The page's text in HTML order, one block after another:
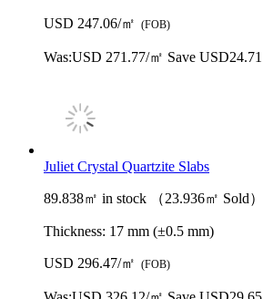
USD 247.06/㎡ (FOB)
Was:USD 271.77/㎡ Save USD24.71
Juliet Crystal Quartzite Slabs
89.838㎡ in stock （23.936㎡ Sold）
Thickness: 17 mm (±0.5 mm)
USD 296.47/㎡ (FOB)